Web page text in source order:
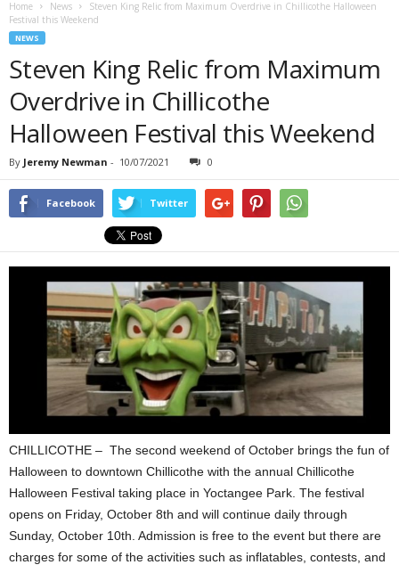
Home News
Steven King Relic from Maximum Overdrive in Chillicothe Halloween
Festival this Weekend
NEWS
Steven King Relic from Maximum
Overdrive in Chillicothe
Halloween Festival this Weekend
By Jeremy Newman - 10/07/2021 0
Facebook Twitter
CHILLICOTHE – The second weekend of October brings the fun of
Halloween to downtown Chillicothe with the annual Chillicothe
Halloween Festival taking place in Yoctangee Park. The festival
opens on Friday, October 8th and will continue daily through
Sunday, October 10th. Admission is free to the event but there are
charges for some of the activities such as inflatables, contests, and